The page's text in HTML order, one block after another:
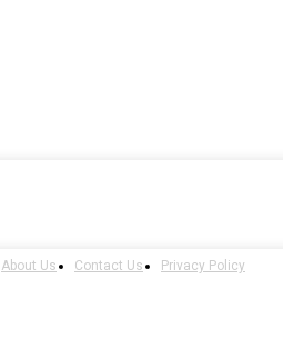
About Us Contact Us Privacy Policy